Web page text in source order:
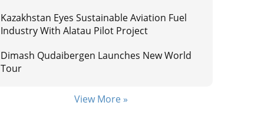
Kazakhstan Eyes Sustainable Aviation Fuel
Industry With Alatau Pilot Project
Dimash Qudaibergen Launches New World
Tour
View More »